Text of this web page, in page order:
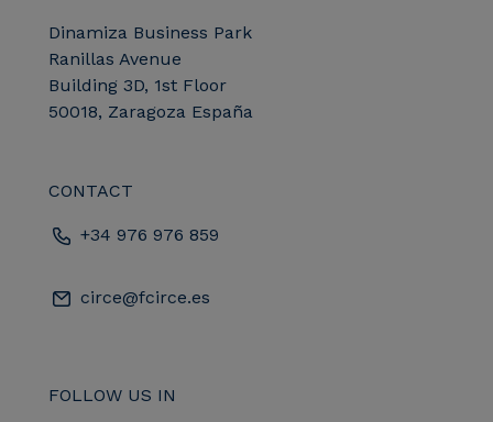
Dinamiza Business Park
Ranillas Avenue
Building 3D, 1st Floor
50018, Zaragoza España
CONTACT
+34 976 976 859
circe@fcirce.es
FOLLOW US IN